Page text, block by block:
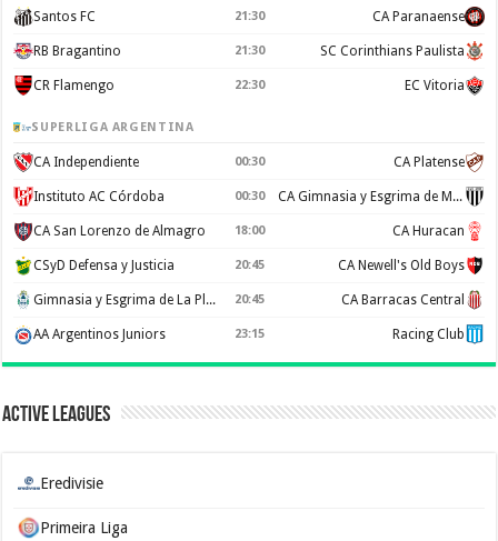
Santos FC 21:30 CA Paranaense
RB Bragantino 21:30 SC Corinthians Paulista
CR Flamengo 22:30 EC Vitoria
SUPERLIGA ARGENTINA
CA Independiente 00:30 CA Platense
Instituto AC Córdoba 00:30 CA Gimnasia y Esgrima de Mendoza
CA San Lorenzo de Almagro 18:00 CA Huracan
CSyD Defensa y Justicia 20:45 CA Newell's Old Boys
Gimnasia y Esgrima de La Plata 20:45 CA Barracas Central
AA Argentinos Juniors 23:15 Racing Club
Active Leagues
Eredivisie
Primeira Liga